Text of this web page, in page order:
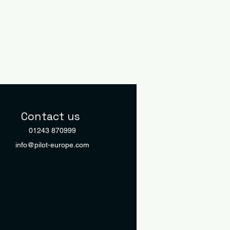
Contact us
01243 870999
info@pilot-europe.com